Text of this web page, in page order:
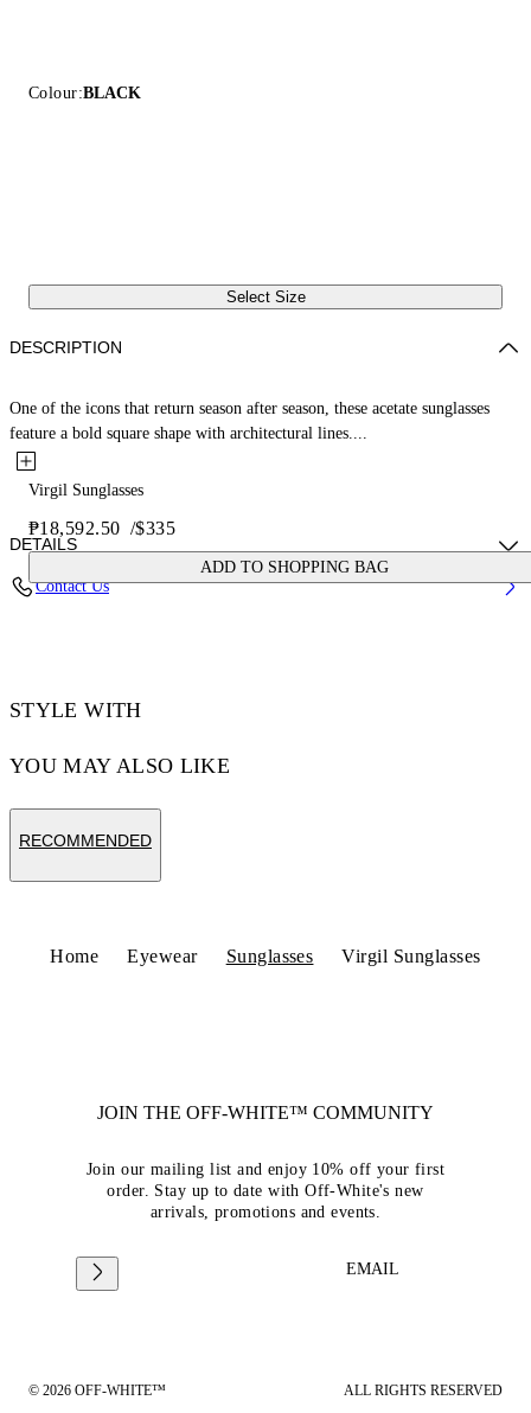
Colour:BLACK
Select Size
Virgil Sunglasses
₱18,592.50 /$335
ADD TO SHOPPING BAG
DESCRIPTION
One of the icons that return season after season, these acetate sunglasses
feature a bold square shape with architectural lines....
DETAILS
Contact Us
STYLE WITH
YOU MAY ALSO LIKE
RECOMMENDED
Home Eyewear Sunglasses Virgil Sunglasses
JOIN THE OFF-WHITE™ COMMUNITY
Join our mailing list and enjoy 10% off your first
order. Stay up to date with Off-White's new
arrivals, promotions and events.
EMAIL
© 2026 OFF-WHITE™ ALL RIGHTS RESERVED